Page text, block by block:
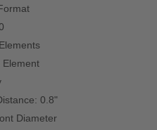
Element
0.8"
Diameter